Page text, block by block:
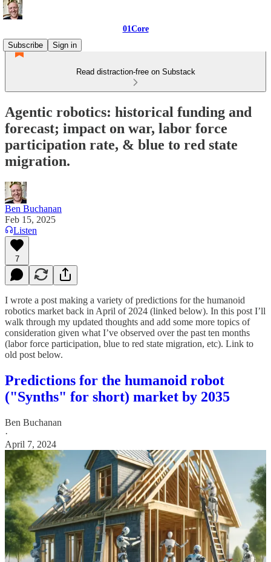
01Core
Subscribe
Sign in
Read distraction-free on Substack
Agentic robotics: historical funding and
forecast; impact on war, labor force
participation rate, & blue to red state
migration.
Ben Buchanan
Feb 15, 2025
Listen
7
I wrote a post making a variety of predictions for the humanoid
robotics market back in April of 2024 (linked below). In this post I’ll
walk through my updated thoughts and add some more topics of
consideration given what I’ve observed over the past ten months
(labor force participation, blue to red state migration, etc). Link to
old post below.
Predictions for the humanoid robot
("Synths" for short) market by 2035
Ben Buchanan
·
April 7, 2024